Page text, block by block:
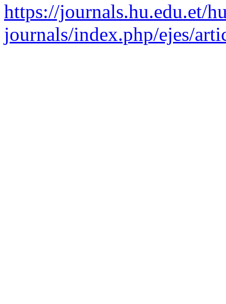
https://journals.hu.edu.et/
journals/index.php/ejes/